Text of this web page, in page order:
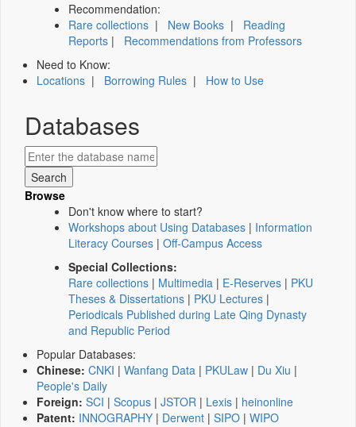
Recommendation:
Rare collections | New Books | Reading
Reports | Recommendations from Professors
Need to Know:
Locations | Borrowing Rules | How to Use
Databases
Browse
Don't know where to start?
Workshops about Using Databases | Information
Literacy Courses | Off-Campus Access
Special Collections:
Rare collections | Multimedia | E-Reserves | PKU
Theses & Dissertations | PKU Lectures |
Periodicals Published during Late Qing Dynasty
and Republic Period
Popular Databases:
Chinese: CNKI | Wanfang Data | PKULaw | Du Xiu |
People's Daily
Foreign: SCI | Scopus | JSTOR | Lexis | heinonline
Patent: INNOGRAPHY | Derwent | SIPO | WIPO